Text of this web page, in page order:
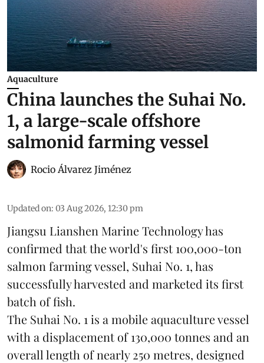
Aquaculture
China launches the Suhai No.
1, a large-scale offshore
salmonid farming vessel
Rocio Álvarez Jiménez
Updated on: 03 Aug 2026, 12:30 pm
Jiangsu Lianshen Marine Technology has
confirmed that the world's first 100,000-ton
salmon farming vessel, Suhai No. 1, has
successfully harvested and marketed its first
batch of fish.
The Suhai No. 1 is a mobileaquaculturevessel
with a displacement of 130,000 tonnes and an
overall length of nearly 250 metres, designed